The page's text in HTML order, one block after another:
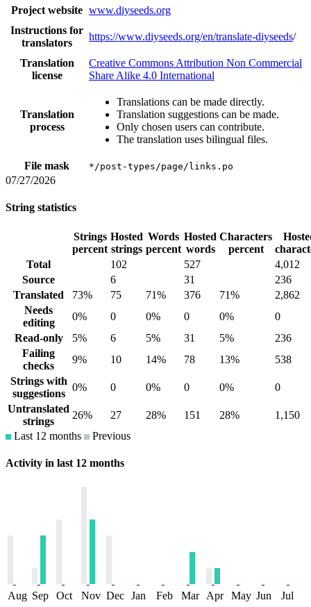
Project website www.diyseeds.org
Instructions for
translators
https://www.diyseeds.org/en/translate-diyseeds/
Translation
license
Creative Commons Attribution Non Commercial
Share Alike 4.0 International
Translation
process
Translations can be made directly.
Translation suggestions can be made.
Only chosen users can contribute.
The translation uses bilingual files.
File mask */post-types/page/links.po
07/27/2026
String statistics
Strings
percent
Hosted
strings
Words
percent
Hosted
words
Characters
percent
Total
102 527
4,012
Source
6 31
236
Translated
73% 75 71% 376 71%
2,862
Needs
editing
0% 0 0% 0 0%
0
Read-only
5% 6 5% 31 5%
236
Failing
checks
9% 10 14% 78 13%
538
Strings with
suggestions
0% 0 0% 0 0%
0
Untranslated
strings
26% 27 28% 151 28%
1,150
Last 12 months
Previous
Activity in last 12 months
Aug Sep Oct Nov Dec Jan Feb Mar Apr May Jun Jul